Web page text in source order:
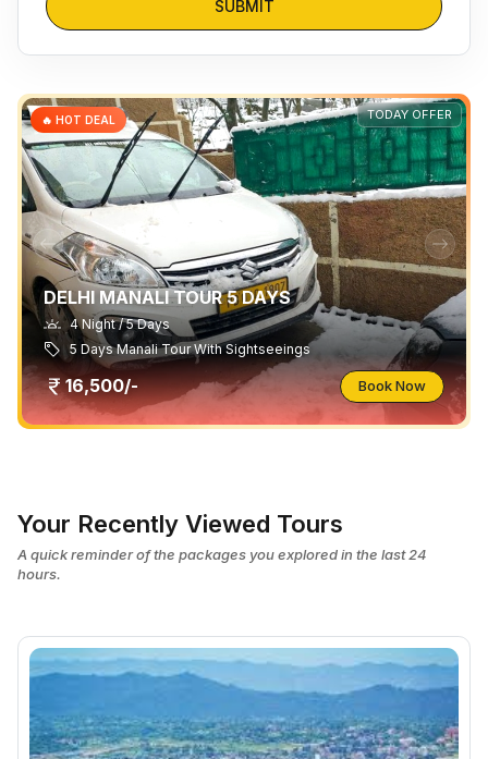
SUBMIT
TODAY OFFER
🔥 HOT DEAL
DELHI MANALI TOUR 5 DAYS
4 Night / 5 Days
5 Days Manali Tour With Sightseeings
16,500/- Book Now
Your Recently Viewed Tours
A quick reminder of the packages you explored in the last 24
hours.